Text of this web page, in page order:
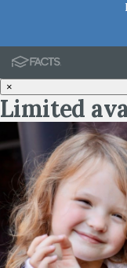
×
Limited